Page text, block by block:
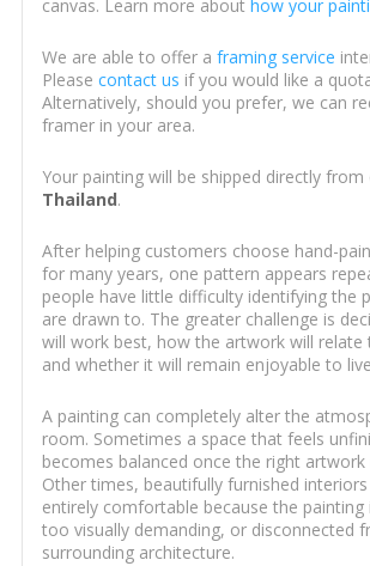
canvas. Learn more about how your
We are able to offer a framing service
Please contact us if you would like a
Alternatively, should you prefer, we can
framer in your area.
Your painting will be shipped directly from
Thailand.
After helping customers choose hand-
for many years, one pattern appears
people have little difficulty identifying the
are drawn to. The greater challenge is
will work best, how the artwork will
and whether it will remain enjoyable to
A painting can completely alter the
room. Sometimes a space that feels
becomes balanced once the right artwork
Other times, beautifully furnished
entirely comfortable because the
too visually demanding, or disconnected
surrounding architecture.